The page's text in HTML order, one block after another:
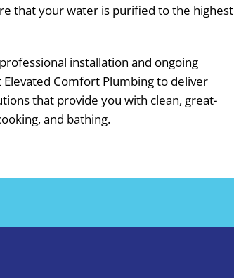
that your water is purified to the highest
installation and ongoing
Comfort Plumbing to deliver
that provide you with clean, great-
and bathing.